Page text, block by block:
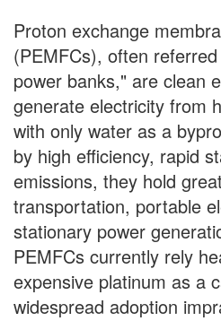
Proton exchange
(PEMFCs), often
power banks," are clean
generate electricity from
with only water as a
by high efficiency, rapid
emissions, they hold
transportation, portable
stationary power
PEMFCs currently rely
expensive platinum as a
widespread adoption